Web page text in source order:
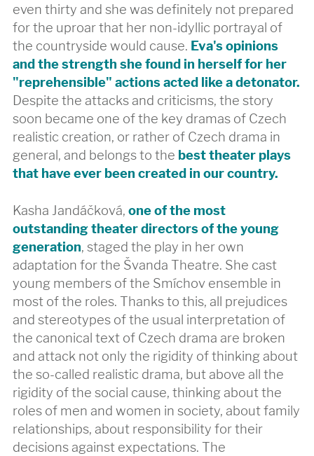
even thirty and she was definitely not prepared
for the uproar that her non-idyllic portrayal of
the countryside would cause. Eva's opinions
and the strength she found in herself for her
"reprehensible" actions acted like a detonator.
Despite the attacks and criticisms, the story
soon became one of the key dramas of Czech
realistic creation, or rather of Czech drama in
general, and belongs to the best theater plays
that have ever been created in our country.
Kasha Jandáčková,one of the most
outstanding theater directors of the young
generation, staged the play in her own
adaptation for the Švanda Theatre. She cast
young members of the Smíchov ensemble in
most of the roles. Thanks to this, all prejudices
and stereotypes of the usual interpretation of
the canonical text of Czech drama are broken
and attack not only the rigidity of thinking about
the so-called realistic drama, but above all the
rigidity of the social cause, thinking about the
roles of men and women in society, about family
relationships, about responsibility for their
decisions against expectations. The